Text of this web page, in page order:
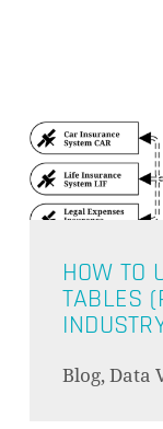
HOW TO
TABLES
Blog, Data